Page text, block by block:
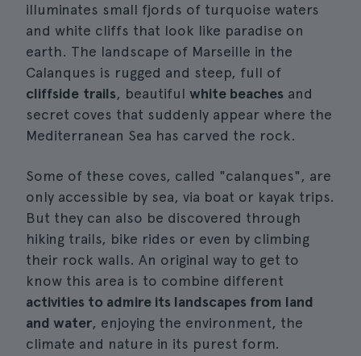
illuminates small fjords of turquoise waters
and white cliffs that look like paradise on
earth. The landscape of Marseille in the
Calanques is rugged and steep, full of
cliffside trails, beautiful white beaches and
secret coves that suddenly appear where the
Mediterranean Sea has carved the rock.
Some of these coves, called "calanques", are
only accessible by sea, via boat or kayak trips.
But they can also be discovered through
hiking trails, bike rides or even by climbing
their rock walls. An original way to get to
know this area is to combine different
activities to admire its landscapes from land
and water, enjoying the environment, the
climate and nature in its purest form.